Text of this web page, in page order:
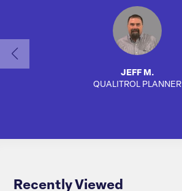
JEFF M.
QUALITROL PLANNER
Recently Viewed